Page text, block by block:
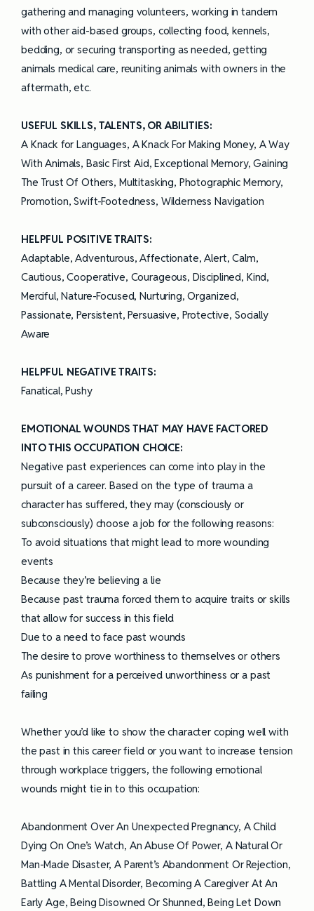
gathering and managing volunteers, working in tandem
with other aid-based groups, collecting food, kennels,
bedding, or securing transporting as needed, getting
animals medical care, reuniting animals with owners in the
aftermath, etc.
USEFUL SKILLS, TALENTS, OR ABILITIES:
A Knack for Languages, A Knack For Making Money, A Way
With Animals, Basic First Aid, Exceptional Memory, Gaining
The Trust Of Others, Multitasking, Photographic Memory,
Promotion, Swift-Footedness, Wilderness Navigation
HELPFUL POSITIVE TRAITS:
Adaptable, Adventurous, Affectionate, Alert, Calm,
Cautious, Cooperative, Courageous, Disciplined, Kind,
Merciful, Nature-Focused, Nurturing, Organized,
Passionate, Persistent, Persuasive, Protective, Socially
Aware
HELPFUL NEGATIVE TRAITS:
Fanatical, Pushy
EMOTIONAL WOUNDS THAT MAY HAVE FACTORED
INTO THIS OCCUPATION CHOICE:
Negative past experiences can come into play in the
pursuit of a career. Based on the type of trauma a
character has suffered, they may (consciously or
subconsciously) choose a job for the following reasons:
To avoid situations that might lead to more wounding
events
Because they’re believing a lie
Because past trauma forced them to acquire traits or skills
that allow for success in this field
Due to a need to face past wounds
The desire to prove worthiness to themselves or others
As punishment for a perceived unworthiness or a past
failing
Whether you’d like to show the character coping well with
the past in this career field or you want to increase tension
through workplace triggers, the following emotional
wounds might tie in to this occupation:
Abandonment Over An Unexpected Pregnancy, A Child
Dying On One’s Watch, An Abuse Of Power, A Natural Or
Man-Made Disaster, A Parent’s Abandonment Or Rejection,
Battling A Mental Disorder, Becoming A Caregiver At An
Early Age, Being Disowned Or Shunned, Being Let Down